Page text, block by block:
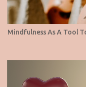
Mindfulness As A Tool